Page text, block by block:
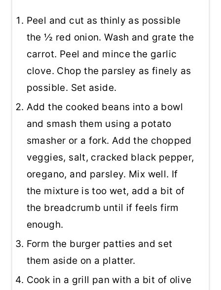
Peel and cut as thinly as possible
the ½ red onion. Wash and grate the
carrot. Peel and mince the garlic
clove. Chop the parsley as finely as
possible. Set aside.
Add the cooked beans into a bowl
and smash them using a potato
smasher or a fork. Add the chopped
veggies, salt, cracked black pepper,
oregano, and parsley. Mix well. If
the mixture is too wet, add a bit of
the breadcrumb until if feels firm
enough.
Form the burger patties and set
them aside on a platter.
Cook in a grill pan with a bit of olive